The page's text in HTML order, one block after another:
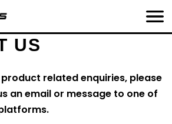
US
related enquiries, please
an email or message to one of